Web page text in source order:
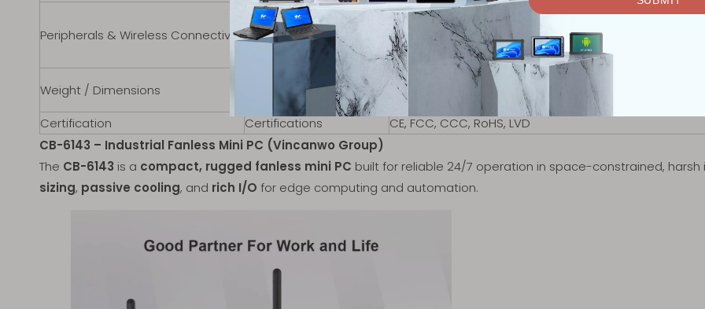
Peripherals & Wireless Connectivity
WiFi
Wi-Fi 6 optional
Bluetooth
Optional Bluetooth 5.1
1x SIM Card Slot
Weight / Dimensions
0.95kg
Dimensions
252.7 x 158.7 x 36 mm
Certification
Certifications
CE, FCC, CCC, RoHS, LVD
CB-6143 – Industrial Fanless Mini PC (Vincanwo Group)
The CB-6143 is a compact, rugged fanless mini PC built for reliable 24/7 operation in space-constrained,
sizing, passive cooling, and rich I/O for edge computing and automation.